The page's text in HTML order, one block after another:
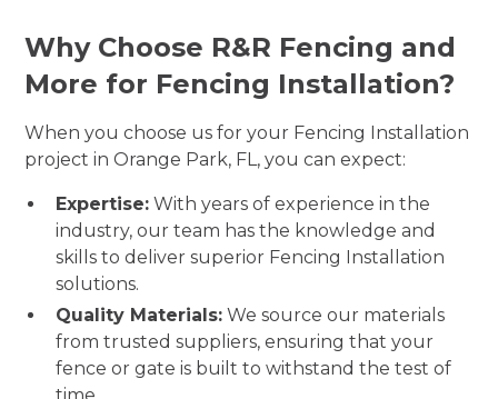
Why Choose R&R Fencing and
More for Fencing Installation?
When you choose us for your Fencing Installation
project in Orange Park, FL, you can expect:
Expertise: With years of experience in the
industry, our team has the knowledge and
skills to deliver superior Fencing Installation
solutions.
Quality Materials: We source our materials
from trusted suppliers, ensuring that your
fence or gate is built to withstand the test of